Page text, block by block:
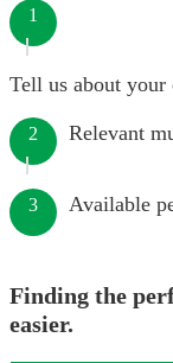
1
Tell us about your
2 Relevant
3 Available
Finding the
easier.